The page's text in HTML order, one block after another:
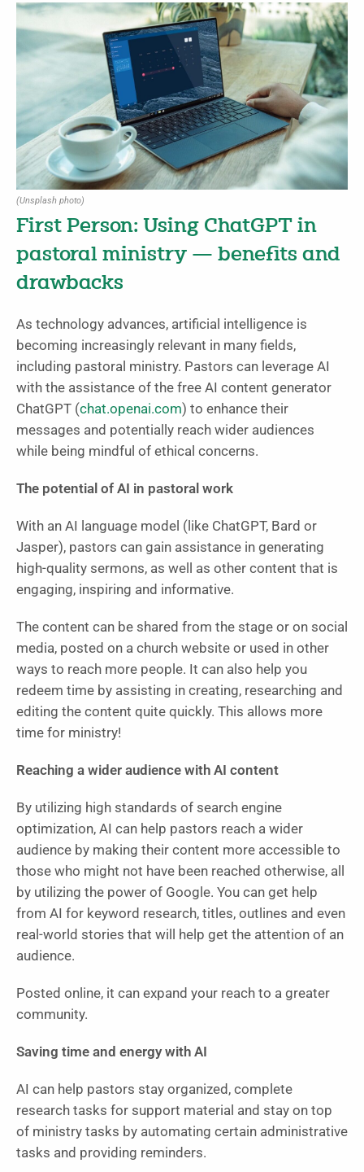
(Unsplash photo)
First Person: Using ChatGPT in
pastoral ministry — benefits and
drawbacks
As technology advances, artificial intelligence is
becoming increasingly relevant in many fields,
including pastoral ministry. Pastors can leverage AI
with the assistance of the free AI content generator
ChatGPT (chat.openai.com) to enhance their
messages and potentially reach wider audiences
while being mindful of ethical concerns.
The potential of AI in pastoral work
With an AI language model (like ChatGPT, Bard or
Jasper), pastors can gain assistance in generating
high-quality sermons, as well as other content that is
engaging, inspiring and informative.
The content can be shared from the stage or on social
media, posted on a church website or used in other
ways to reach more people. It can also help you
redeem time by assisting in creating, researching and
editing the content quite quickly. This allows more
time for ministry!
Reaching a wider audience with AI content
By utilizing high standards of search engine
optimization, AI can help pastors reach a wider
audience by making their content more accessible to
those who might not have been reached otherwise, all
by utilizing the power of Google. You can get help
from AI for keyword research, titles, outlines and even
real-world stories that will help get the attention of an
audience.
Posted online, it can expand your reach to a greater
community.
Saving time and energy with AI
AI can help pastors stay organized, complete
research tasks for support material and stay on top
of ministry tasks by automating certain administrative
tasks and providing reminders.